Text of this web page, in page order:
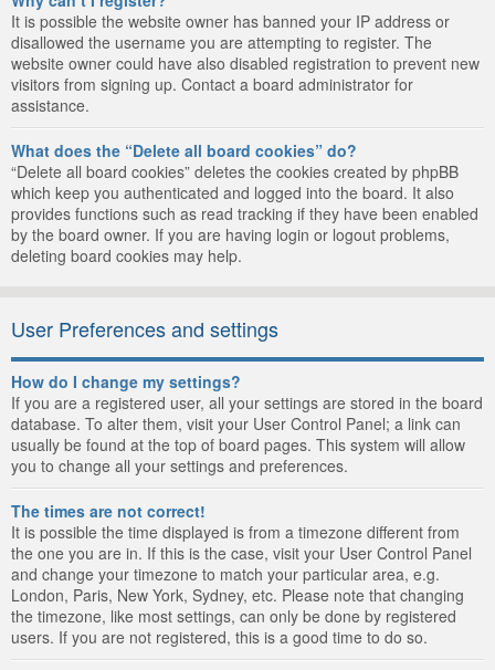
It is possible the website owner has banned your IP address or
disallowed the username you are attempting to register. The
website owner could have also disabled registration to prevent new
visitors from signing up. Contact a board administrator for
assistance.
What does the “Delete all board cookies” do?
“Delete all board cookies” deletes the cookies created by phpBB
which keep you authenticated and logged into the board. It also
provides functions such as read tracking if they have been enabled
by the board owner. If you are having login or logout problems,
deleting board cookies may help.
User Preferences and settings
How do I change my settings?
If you are a registered user, all your settings are stored in the board
database. To alter them, visit your User Control Panel; a link can
usually be found at the top of board pages. This system will allow
you to change all your settings and preferences.
The times are not correct!
It is possible the time displayed is from a timezone different from
the one you are in. If this is the case, visit your User Control Panel
and change your timezone to match your particular area, e.g.
London, Paris, New York, Sydney, etc. Please note that changing
the timezone, like most settings, can only be done by registered
users. If you are not registered, this is a good time to do so.